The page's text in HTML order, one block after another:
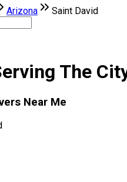
Arizona Saint David
The
Near Me